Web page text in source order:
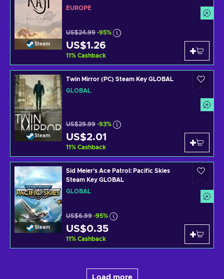
Steam
EUROPE
US$24.99 -95%
US$1.26
11% Cashback
Steam
Twin Mirror (PC) Steam Key GLOBAL
GLOBAL
US$29.99 -93%
US$2.01
11% Cashback
Steam
Sid Meier's Ace Patrol: Pacific Skies
Steam Key GLOBAL
GLOBAL
US$6.99 -95%
US$0.35
11% Cashback
Load more